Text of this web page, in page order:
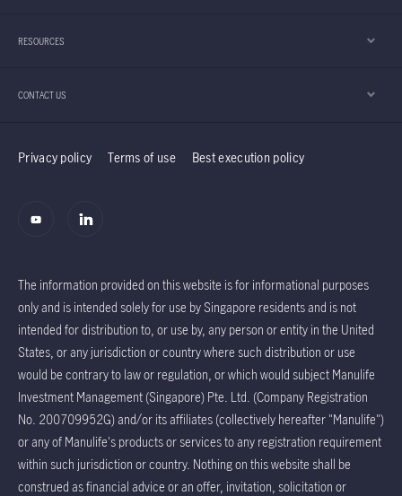
RESOURCES
CONTACT US
Privacy policy Terms of use Best execution policy
The information provided on this website is for informational purposes
only and is intended solely for use by Singapore residents and is not
intended for distribution to, or use by, any person or entity in the United
States, or any jurisdiction or country where such distribution or use
would be contrary to law or regulation, or which would subject Manulife
Investment Management (Singapore) Pte. Ltd. (Company Registration
No. 200709952G) and/or its affiliates (collectively hereafter "Manulife")
or any of Manulife's products or services to any registration requirement
within such jurisdiction or country. Nothing on this website shall be
construed as financial advice or an offer, invitation, solicitation or